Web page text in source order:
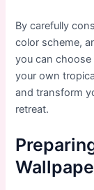
By carefully
color scheme,
you can
your own
and transform
retreat.